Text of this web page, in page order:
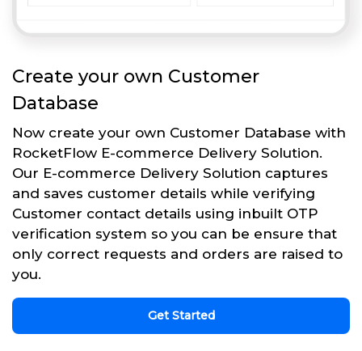
Create your own Customer
Database
Now create your own Customer Database with
RocketFlow E-commerce Delivery Solution.
Our E-commerce Delivery Solution captures
and saves customer details while verifying
Customer contact details using inbuilt OTP
verification system so you can be ensure that
only correct requests and orders are raised to
you.
Get Started